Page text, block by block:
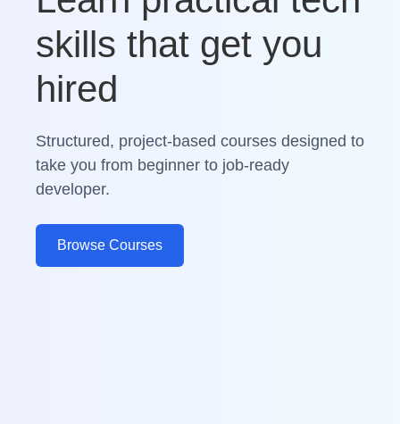
skills that get you
hired
Structured, project-based courses designed to
take you from beginner to job-ready
developer.
Browse Courses